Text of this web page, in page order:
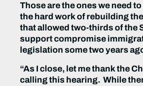
Those are the ones we need
the hard work of rebuilding
that allowed two-thirds of the
support compromise
legislation some two years
“As I close, let me thank the
calling this hearing. While